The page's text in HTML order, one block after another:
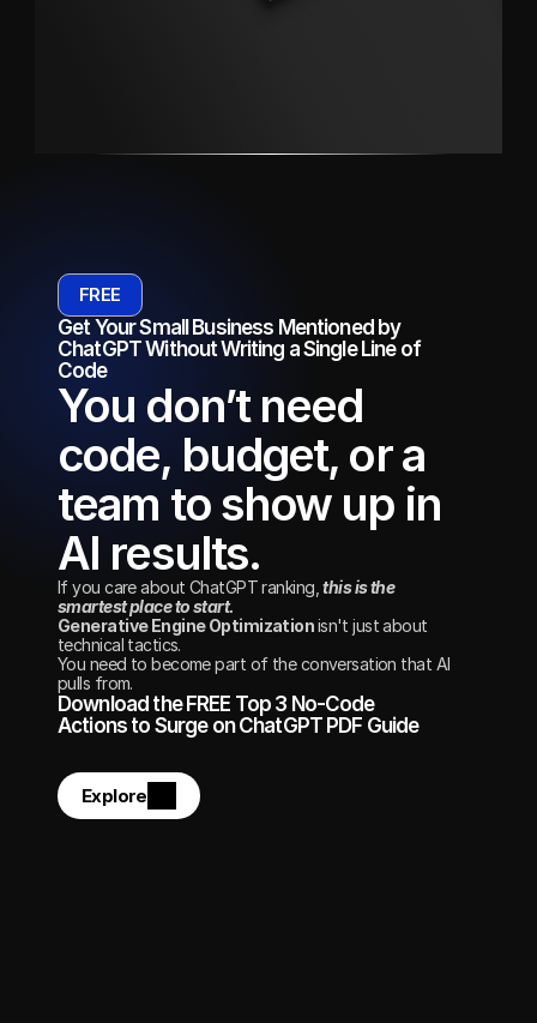
FREE
Get Your Small Business Mentioned by
ChatGPT Without Writing a Single Line of
Code
You don’t need
code, budget, or a
team to show up in
AI results.
If you care about ChatGPT ranking, this is the
smartest place to start.
Generative Engine Optimization isn't just about
technical tactics.
You need to become part of the conversation that AI
pulls from.
Download the FREE Top 3 No-Code
Actions to Surge on ChatGPT PDF Guide
Explore